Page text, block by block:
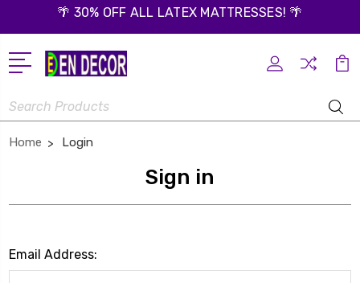
🌴 30% OFF ALL LATEX MATTRESSES! 🌴
Search
Home Login
Sign in
Email Address: